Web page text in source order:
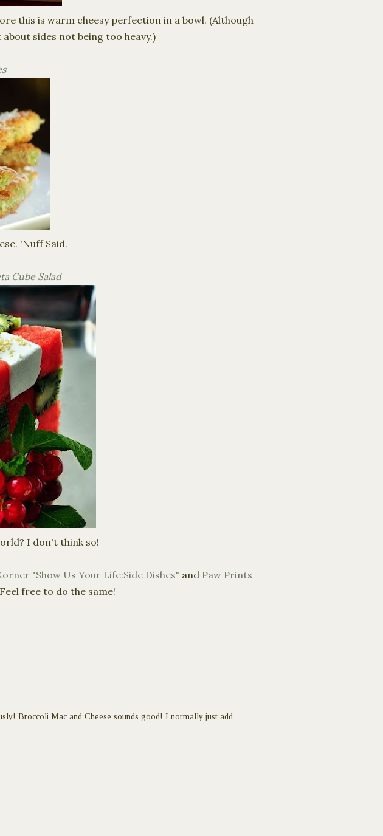
this is warm cheesy perfection in a bowl. (Although
sides not being too heavy.)
'NuffSaid.
Cube Salad
I don't think so!
"Show Us Your Life:Side Dishes" and Paw Prints
Feel free to do the same!
Broccoli Mac and Cheese sounds good! I normally just add